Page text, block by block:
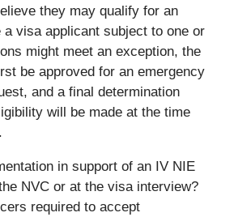
they may qualify for an
a visa applicant subject to one or
might meet an exception, the
be approved for an emergency
and a final determination
will be made at the time
in support of an IV NIE
NVC or at the visa interview?
required to accept